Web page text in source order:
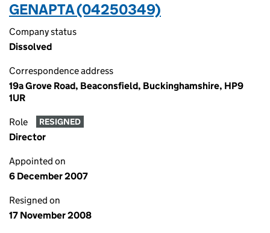
GENAPTA (04250349)
Company status
Dissolved
Correspondence address
19a Grove Road, Beaconsfield, Buckinghamshire, HP9
1UR
Role RESIGNED
Director
Appointed on
6 December 2007
Resigned on
17 November 2008